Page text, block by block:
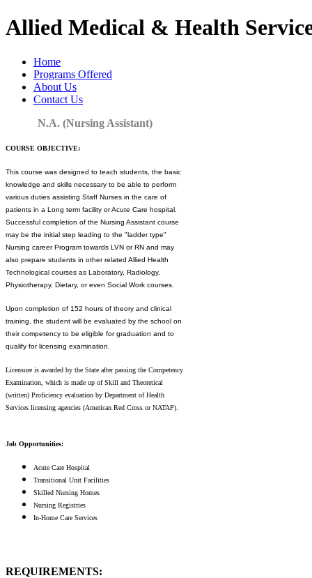
Allied Medical & Health
Home
Programs Offered
About Us
Contact Us
N.A. (Nursing Assistant)
COURSE OBJECTIVE:
This course was designed to teach students, the basic
knowledge and skills necessary to be able to perform
various duties assisting Staff Nurses in the care of
patients in a Long term facility or Acute Care hospital.
Successful completion of the Nursing Assistant course
may be the initial step leading to the "ladder type"
Nursing career Program towards LVN or RN and may
also prepare students in other related Allied Health
Technological courses as Laboratory, Radiology,
Physiotherapy, Dietary, or even Social Work courses.
Upon completion of 152 hours of theory and clinical
training, the student will be evaluated by the school on
their competency to be eligible for graduation and to
qualify for licensing examination.
Licensure is awarded by the State after passing the Competency
Examination, which is made up of Skill and Theoretical
(written) Proficiency evaluation by Department of Health
Services licensing agencies (American Red Cross or NATAP).
Job Opportunities:
Acute Care Hospital
Transitional Unit Facilities
Skilled Nursing Homes
Nursing Registries
In-Home Care Services
REQUIREMENTS: